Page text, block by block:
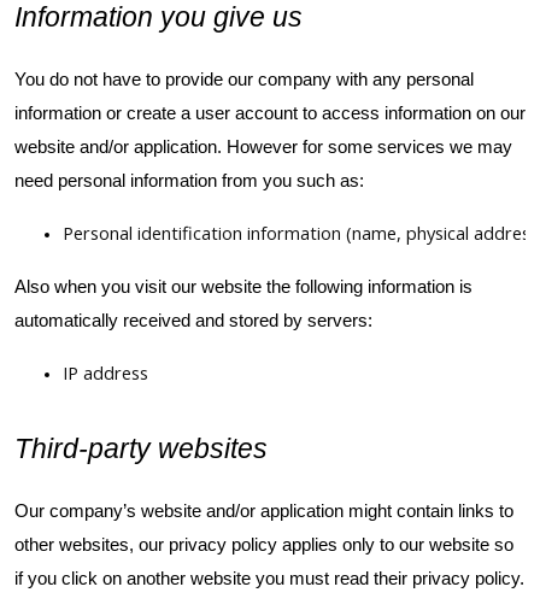
Information you give us
You do not have to provide our company with any personal
information or create a user account to access information on our
website and/or application. However for some services we may
need personal information from you such as:
Personal identification information (name, physical
Also when you visit our website the following information is
automatically received and stored by servers:
IP address
Third-party websites
Our company’s website and/or application might contain links to
other websites, our privacy policy applies only to our website so
if you click on another website you must read their privacy policy.